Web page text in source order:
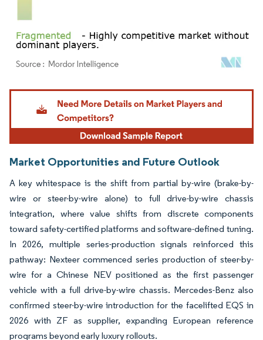
Image © Mordor Intelligence. Reuse requires attribution under CC BY 4.0.
Market Opportunities and Future Outlook
A key whitespace is the shift from partial by-wire (brake-by-
wire or steer-by-wire alone) to full drive-by-wire chassis
integration, where value shifts from discrete components
toward safety-certified platforms and software-defined tuning.
In 2026, multiple series-production signals reinforced this
pathway: Nexteer commenced series production of steer-by-
wire for a Chinese NEV positioned as the first passenger
vehicle with a full drive-by-wire chassis. Mercedes-Benz also
confirmed steer-by-wire introduction for the facelifted EQS in
2026 with ZF as supplier, expanding European reference
programs beyond early luxury rollouts.